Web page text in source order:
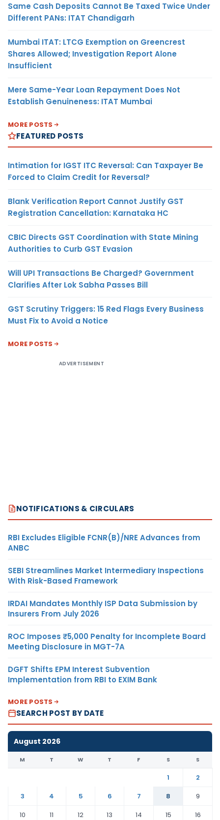
Same Cash Deposits Cannot Be Taxed Twice Under
Different PANs: ITAT Chandigarh
Mumbai ITAT: LTCG Exemption on Greencrest
Shares Allowed; Investigation Report Alone
Insufficient
Mere Same-Year Loan Repayment Does Not
Establish Genuineness: ITAT Mumbai
MORE POSTS
FEATURED POSTS
Intimation for IGST ITC Reversal: Can Taxpayer Be
Forced to Claim Credit for Reversal?
Blank Verification Report Cannot Justify GST
Registration Cancellation: Karnataka HC
CBIC Directs GST Coordination with State Mining
Authorities to Curb GST Evasion
Will UPI Transactions Be Charged? Government
Clarifies After Lok Sabha Passes Bill
GST Scrutiny Triggers: 15 Red Flags Every Business
Must Fix to Avoid a Notice
MORE POSTS
ADVERTISEMENT
NOTIFICATIONS & CIRCULARS
RBI Excludes Eligible FCNR(B)/NRE Advances from
ANBC
SEBI Streamlines Market Intermediary Inspections
With Risk-Based Framework
IRDAI Mandates Monthly ISP Data Submission by
Insurers From July 2026
ROC Imposes ₹5,000 Penalty for Incomplete Board
Meeting Disclosure in MGT-7A
DGFT Shifts EPM Interest Subvention
Implementation from RBI to EXIM Bank
MORE POSTS
SEARCH POST BY DATE
August 2026
M T W T F S S
1
2
3
4 5 6 7 8
9
10
11 12 13 14 15
16